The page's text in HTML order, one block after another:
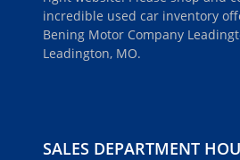
incredible used car inventory
Bening Motor Company
Leadington, MO.
SALES DEPARTMENT